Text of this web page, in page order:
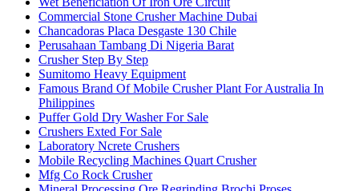
Commercial Stone Crusher Machine Dubai
Chancadoras Placa Desgaste 130 Chile
Perusahaan Tambang Di Nigeria Barat
Crusher Step By Step
Sumitomo Heavy Equipment
Famous Brand Of Mobile Crusher Plant For Australia In
Philippines
Puffer Gold Dry Washer For Sale
Crushers Exted For Sale
Laboratory Ncrete Crushers
Mobile Recycling Machines Quart Crusher
Mfg Co Rock Crusher